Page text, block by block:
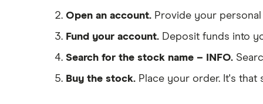
Open an account. Provide your
Fund your account. Deposit funds into
Search for the stock name – INFO.
Buy the stock. Place your order. It's that